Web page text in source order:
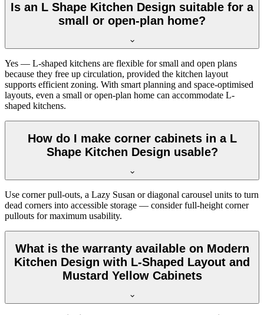
Is an L Shape Kitchen Design suitable for a
small or open-plan home?
Yes — L-shaped kitchens are flexible for small and open plans
because they free up circulation, provided the kitchen layout
supports efficient zoning. With smart planning and space-optimised
layouts, even a small or open-plan home can accommodate L-
shaped kitchens.
How do I make corner cabinets in a L
Shape Kitchen Design usable?
Use corner pull-outs, a Lazy Susan or diagonal carousel units to turn
dead corners into accessible storage — consider full-height corner
pullouts for maximum usability.
What is the warranty available on Modern
Kitchen Design with L-Shaped Layout and
Mustard Yellow Cabinets